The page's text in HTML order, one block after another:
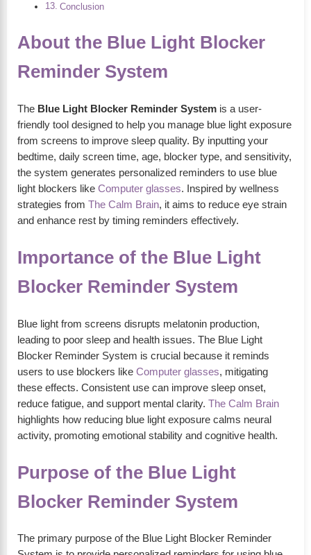
Conclusion
About the Blue Light Blocker
Reminder System
The Blue Light Blocker Reminder System is a user-
friendly tool designed to help you manage blue light exposure
from screens to improve sleep quality. By inputting your
bedtime, daily screen time, age, blocker type, and sensitivity,
the system generates personalized reminders to use blue
light blockers like Computer glasses. Inspired by wellness
strategies from The Calm Brain, it aims to reduce eye strain
and enhance rest by timing reminders effectively.
Importance of the Blue Light
Blocker Reminder System
Blue light from screens disrupts melatonin production,
leading to poor sleep and health issues. The Blue Light
Blocker Reminder System is crucial because it reminds
users to use blockers like Computer glasses, mitigating
these effects. Consistent use can improve sleep onset,
reduce fatigue, and support mental clarity. The Calm Brain
highlights how reducing blue light exposure calms neural
activity, promoting emotional stability and cognitive health.
Purpose of the Blue Light
Blocker Reminder System
The primary purpose of the Blue Light Blocker Reminder